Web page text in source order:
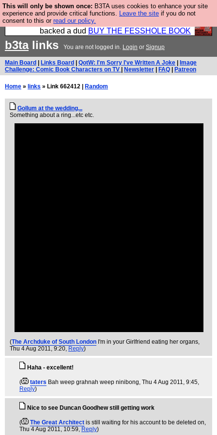
This will only be shown once: B3TA uses cookies to enhance your site
experience and provide critical functions. Leave the site if you do not
consent to this or read our policy.
Please buy the @fesshole book so that our
publishers do not shit themselves that they have
backed a dud BUY THE FESSHOLE BOOK
b3talinks You are not logged in. Login or Signup
Main Board Links Board QotW: I'm Sorry I've Written A Joke
Image
Challenge: Comic Book Characters on TV
Newsletter FAQ Patreon
Home » links » Link 662412 | Random
Gollum at the wedding...
Something about a ring...etc etc.
(The Archduke of South London I'm in your Girlfriend eating her organs,
Thu 4 Aug 2011, 9:20, Reply)
Haha - excellent!
( taters Bah weep grahnah weep ninibong, Thu 4 Aug 2011, 9:45,
Reply)
Nice to see Duncan Goodhew still getting work
( The Great Architect is still waiting for his account to be deleted on,
Thu 4 Aug 2011, 10:59, Reply)